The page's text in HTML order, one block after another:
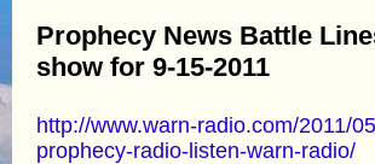
Prophecy News Battle
show for 9-15-2011
http://www.warn-radio.com/2011/
prophecy-radio-listen-warn-radio/